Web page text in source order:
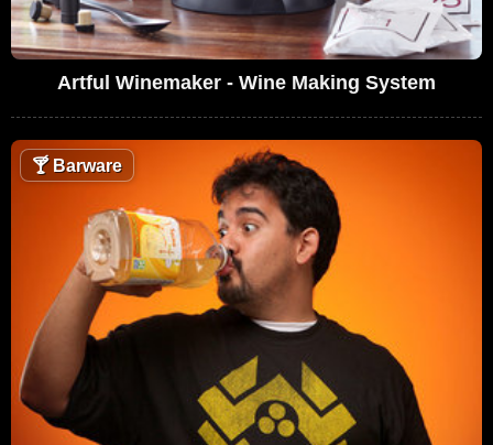
Artful Winemaker - Wine Making System
🍸Barware